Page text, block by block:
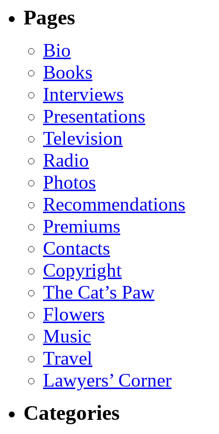
Pages
Bio
Books
Interviews
Presentations
Television
Radio
Photos
Recommendations
Premiums
Contacts
Copyright
The Cat’s Paw
Flowers
Music
Travel
Lawyers’ Corner
Categories